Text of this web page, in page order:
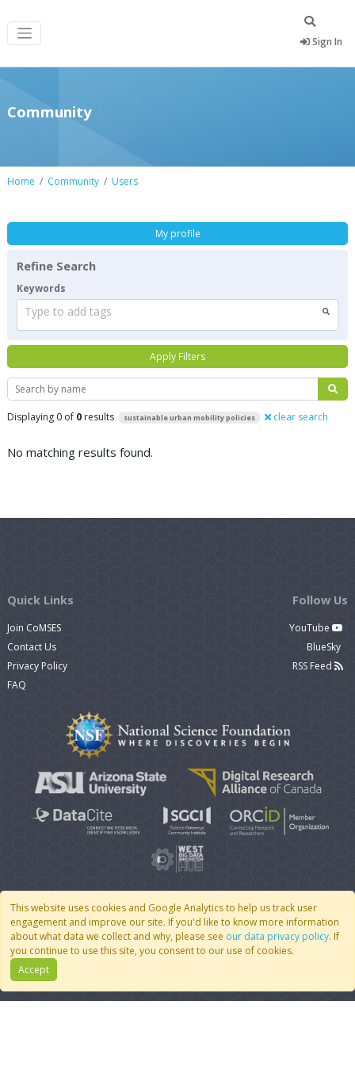
Sign In
Community
Home Community Users
Search
Displaying 0 of 0 results sustainable urban mobility policies clear search
No matching results found.
My profile
Refine Search
Keywords
Type to add tags
Apply Filters
This website uses cookies and Google Analytics to help us track user
engagement and improve our site. If you'd like to know more information
about what data we collect and why, please see our data privacy policy. If
you continue to use this site, you consent to our use of cookies.
Accept
Quick Links
Join CoMSES
Contact Us
Privacy Policy
FAQ
Follow Us
YouTube
BlueSky
RSS Feed
© 2007 - 2026 CoMSES Net| v2026.05-9-g198c